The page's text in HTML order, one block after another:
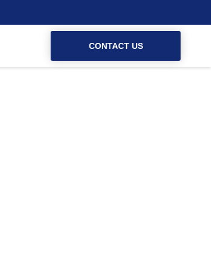
CONTACT US